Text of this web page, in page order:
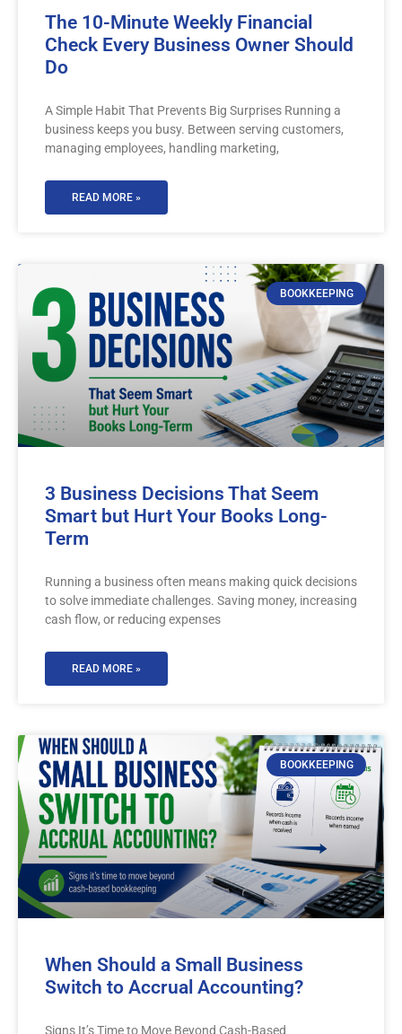
The 10-Minute Weekly Financial
Check Every Business Owner Should
Do
A Simple Habit That Prevents Big Surprises Running a
business keeps you busy. Between serving customers,
managing employees, handling marketing,
READ MORE »
BOOKKEEPING
3 Business Decisions That Seem
Smart but Hurt Your Books Long-
Term
Running a business often means making quick decisions
to solve immediate challenges. Saving money, increasing
cash flow, or reducing expenses
READ MORE »
BOOKKEEPING
When Should a Small Business
Switch to Accrual Accounting?
Signs It’s Time to Move Beyond Cash-Based